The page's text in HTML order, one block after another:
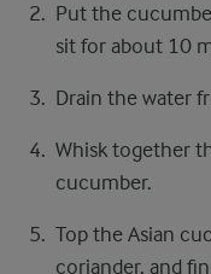
Put the
sit for about 10
Drain the water
Whisk together
cucumber.
Top the Asian
coriander, and